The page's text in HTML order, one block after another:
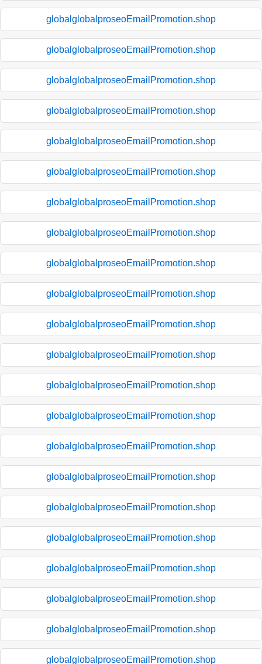
globalglobalproseoEmailPromotion.shop
globalglobalproseoEmailPromotion.shop
globalglobalproseoEmailPromotion.shop
globalglobalproseoEmailPromotion.shop
globalglobalproseoEmailPromotion.shop
globalglobalproseoEmailPromotion.shop
globalglobalproseoEmailPromotion.shop
globalglobalproseoEmailPromotion.shop
globalglobalproseoEmailPromotion.shop
globalglobalproseoEmailPromotion.shop
globalglobalproseoEmailPromotion.shop
globalglobalproseoEmailPromotion.shop
globalglobalproseoEmailPromotion.shop
globalglobalproseoEmailPromotion.shop
globalglobalproseoEmailPromotion.shop
globalglobalproseoEmailPromotion.shop
globalglobalproseoEmailPromotion.shop
globalglobalproseoEmailPromotion.shop
globalglobalproseoEmailPromotion.shop
globalglobalproseoEmailPromotion.shop
globalglobalproseoEmailPromotion.shop
globalglobalproseoEmailPromotion.shop